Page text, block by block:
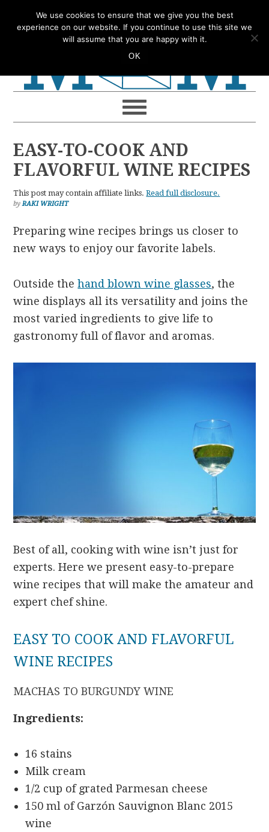
to
to
to
to
EASY-TO-COOK AND
FLAVORFUL WINE RECIPES
This post may contain affiliate links.Read full disclosure.
byRAKI WRIGHT
Preparing wine recipes brings us closer to
new ways to enjoy our favorite labels.
Outside thehand blown wine glasses, the
wine displays all its versatility and joins the
most varied ingredients to give life to
gastronomy full of flavor and aromas.
Best of all, cooking with wine isn’t just for
experts. Here we present easy-to-prepare
wine recipes that will make the amateur and
expert chef shine.
EASY TO COOK AND FLAVORFUL
WINE RECIPES
MACHAS TO BURGUNDY WINE
Ingredients:
16 stains
Milk cream
1/2 cup of grated Parmesan cheese
150 ml of Garzón Sauvignon Blanc 2015
wine
We use cookies to ensure that we give you the best
experience on our website. If you continue to use this site we
will assume that you are happy with it.
OK